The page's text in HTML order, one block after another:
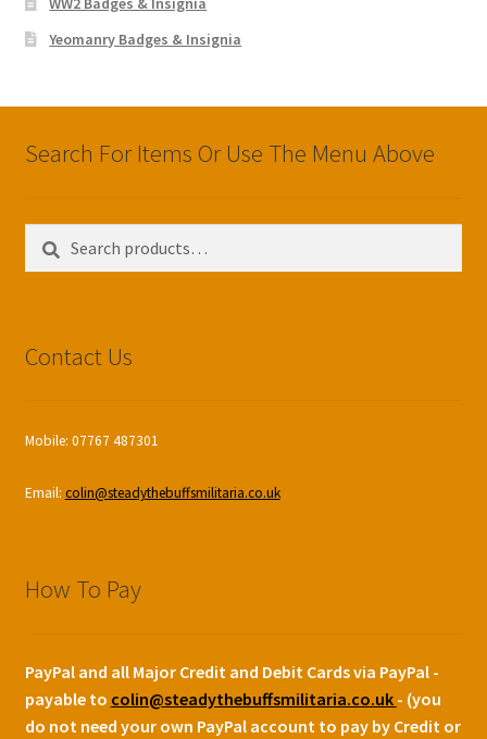
Yeomanry Badges & Insignia
Search For Items Or Use The Menu Above
for:
Contact Us
Mobile: 07767 487301
Email: colin@steadythebuffsmilitaria.co.uk
How To Pay
PayPal and all Major Credit and Debit Cards via PayPal -
payable to colin@steadythebuffsmilitaria.co.uk - (you
do not need your own PayPal account to pay by Credit or